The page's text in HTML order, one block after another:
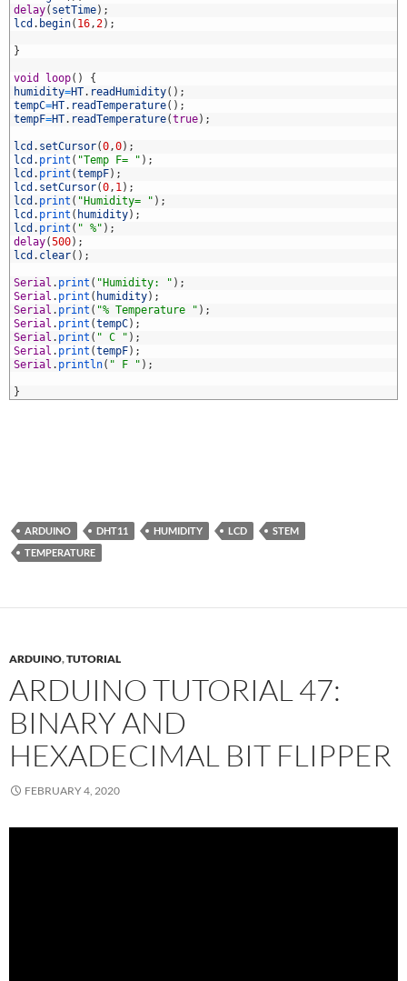
delay( setTime) ;
lcd . begin( 16 , 2) ;
}
void loop( )
{
humidity=HT. readHumidity( ) ;
tempC=HT. readTemperature( ) ;
tempF=HT. readTemperature(true) ;
lcd . setCursor(0 ,0) ;
lcd . print ( "Temp F= " ) ;
lcd . print (tempF) ;
lcd . setCursor(0 , 1 ) ;
lcd . print ( "Humidity= " ) ;
lcd . print ( humidity) ;
lcd . print ( " %" ) ;
delay(500) ;
lcd . clear( ) ;
Serial . print ( "Humidity: " ) ;
Serial . print ( humidity) ;
Serial . print ( "% Temperature " ) ;
Serial . print (tempC) ;
Serial . print ( " C " ) ;
Serial . print (tempF) ;
Serial . println( " F " ) ;
}
ARDUINO DHT11 HUMIDITY LCD
STEM
TEMPERATURE
ARDUINO,TUTORIAL
ARDUINO TUTORIAL 47:
BINARY AND
HEXADECIMAL BIT FLIPPER
FEBRUARY 4, 2020